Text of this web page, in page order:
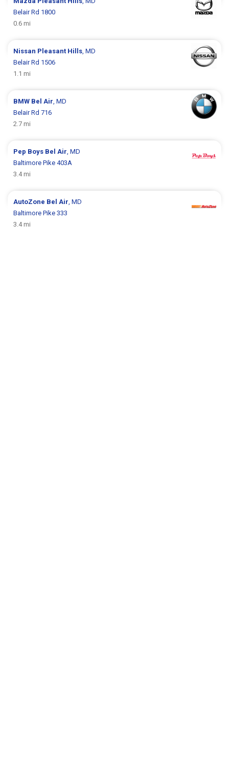
Belair Rd 1800
0.6 mi
Nissan Pleasant Hills, MD
Belair Rd 1506
1.1 mi
BMW Bel Air, MD
Belair Rd 716
2.7 mi
Pep Boys Bel Air, MD
Baltimore Pike 403A
3.4 mi
AutoZone Bel Air, MD
Baltimore Pike 333
3.4 mi